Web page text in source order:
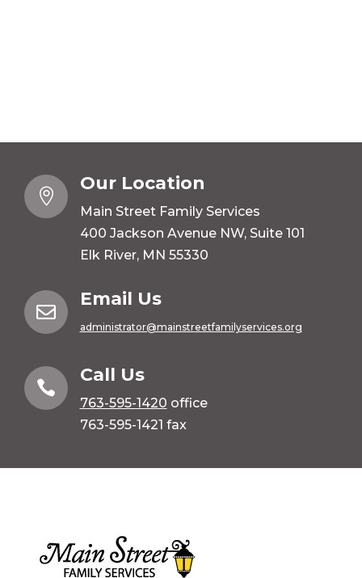

Our Location
Main Street Family Services
400 Jackson Avenue NW, Suite 101
Elk River, MN 55330

Email Us
administrator@mainstreetfamilyservices.org

Call Us
763-595-1420 office
763-595-1421 fax